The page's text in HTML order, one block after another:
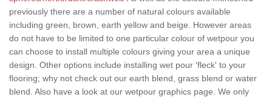
previously there are a number of natural colours available
including green, brown, earth yellow and beige. However areas
do not have to be limited to one particular colour of wetpour you
can choose to install multiple colours giving your area a unique
design. Other options include installing wet pour 'fleck' to your
flooring; why not check out our earth blend, grass blend or water
blend. Also have a look at our wetpour graphics page. We only